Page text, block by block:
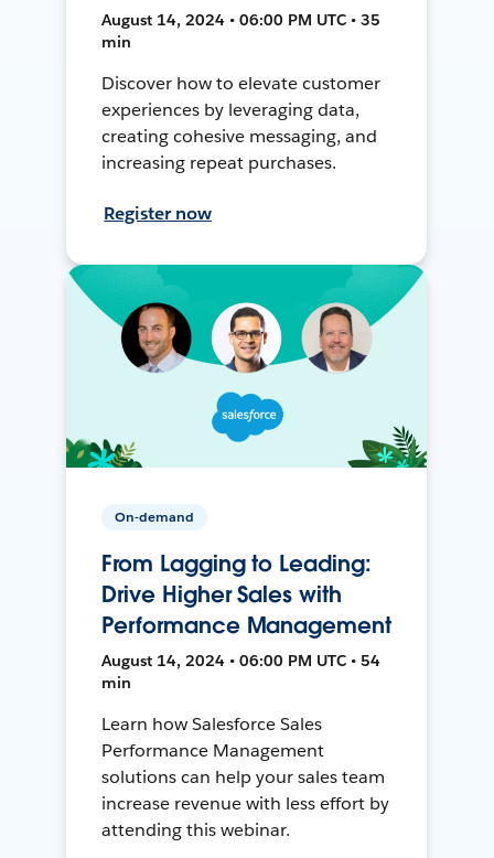
August 14, 2024 • 06:00 PM UTC • 35
min
Discover how to elevate customer
experiences by leveraging data,
creating cohesive messaging, and
increasing repeat purchases.
Register now
On-demand
From Lagging to Leading:
Drive Higher Sales with
Performance Management
August 14, 2024 • 06:00 PM UTC • 54
min
Learn how Salesforce Sales
Performance Management
solutions can help your sales team
increase revenue with less effort by
attending this webinar.